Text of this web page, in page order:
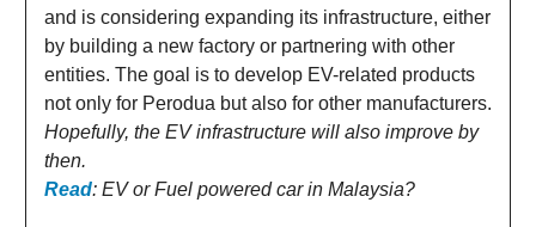
and is considering expanding its infrastructure, either
by building a new factory or partnering with other
entities. The goal is to develop EV-related products
not only for Perodua but also for other manufacturers.
Hopefully, the EV infrastructure will also improve by
then.
Read: EV or Fuel powered car in Malaysia?